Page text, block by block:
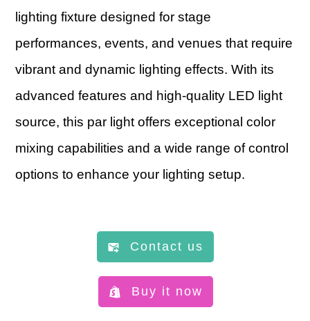
lighting fixture designed for stage
performances, events, and venues that require
vibrant and dynamic lighting effects. With its
advanced features and high-quality LED light
source, this par light offers exceptional color
mixing capabilities and a wide range of control
options to enhance your lighting setup.
Contact us
Buy it now